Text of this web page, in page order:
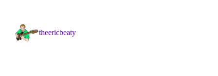
theericbeaty